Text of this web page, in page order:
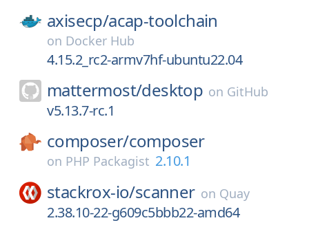
axisecp/acap-toolchain
on Docker Hub
4.15.2_rc2-armv7hf-ubuntu22.04
mattermost/desktop on GitHub
v5.13.7-rc.1
composer/composer
on PHP Packagist 2.10.1
stackrox-io/scanner on Quay
2.38.10-22-g609c5bbb22-amd64